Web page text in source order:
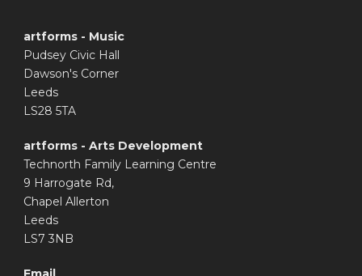
artforms - Music
Pudsey Civic Hall
Dawson's Corner
Leeds
LS28 5TA
artforms - Arts Development
Technorth Family Learning Centre
9 Harrogate Rd,
Chapel Allerton
Leeds
LS7 3NB